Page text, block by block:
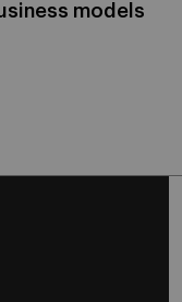
models